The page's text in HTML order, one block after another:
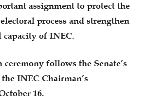
assignment to protect the
process and strengthen
of INEC.
follows the Senate’s
INEC Chairman’s
16.